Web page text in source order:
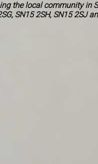
the local community in
SN15 2SH, SN15 2SJ